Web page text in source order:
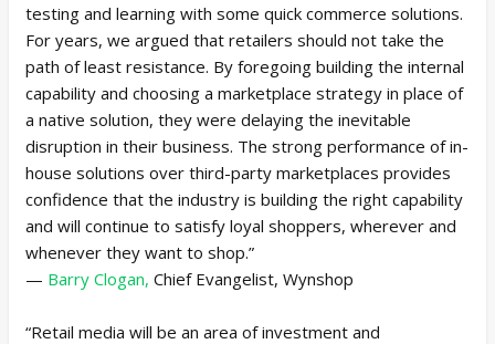
testing and learning with some quick commerce solutions.
For years, we argued that retailers should not take the
path of least resistance. By foregoing building the internal
capability and choosing a marketplace strategy in place of
a native solution, they were delaying the inevitable
disruption in their business. The strong performance of in-
house solutions over third-party marketplaces provides
confidence that the industry is building the right capability
and will continue to satisfy loyal shoppers, wherever and
whenever they want to shop.”
— Barry Clogan, Chief Evangelist, Wynshop
“Retail media will be an area of investment and